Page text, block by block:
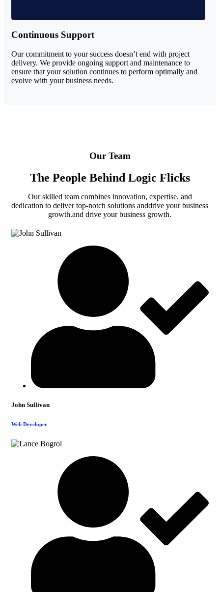
Continuous Support
Our commitment to your success doesn’t end with project
delivery. We provide ongoing support and maintenance to
ensure that your solution continues to perform optimally and
evolve with your business needs.
Our Team
The People Behind Logic Flicks
Our skilled team combines innovation, expertise, and
dedication to deliver top-notch solutions anddrive your business
growth.and drive your business growth.
John Sullivan
Web Developer